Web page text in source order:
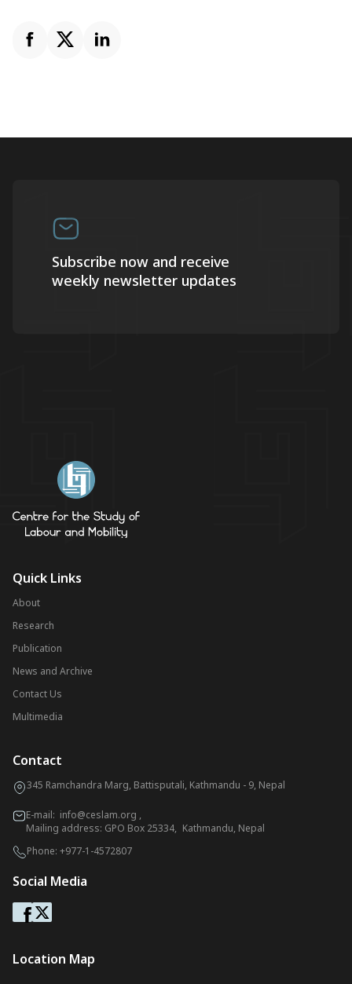
Subscribe now and receive
weekly newsletter updates
Quick Links
About
Research
Publication
News and Archive
Contact Us
Multimedia
Contact
345 Ramchandra Marg, Battisputali, Kathmandu - 9, Nepal
E-mail: info@ceslam.org ,
Mailing address: GPO Box 25334, Kathmandu, Nepal
Phone: +977-1-4572807
Social Media
Location Map